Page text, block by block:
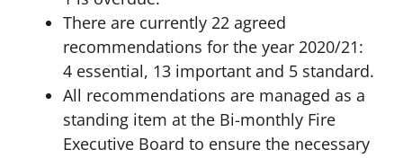
There are currently 22 agreed
recommendations for the year 2020/21:
4 essential, 13 important and 5 standard.
All recommendations are managed as a
standing item at the Bi-monthly Fire
Executive Board to ensure the necessary